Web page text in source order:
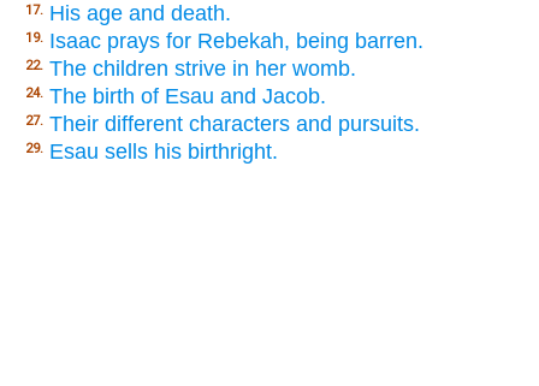
17. His age and death.
19. Isaac prays for Rebekah, being barren.
22. The children strive in her womb.
24. The birth of Esau and Jacob.
27. Their different characters and pursuits.
29. Esau sells his birthright.